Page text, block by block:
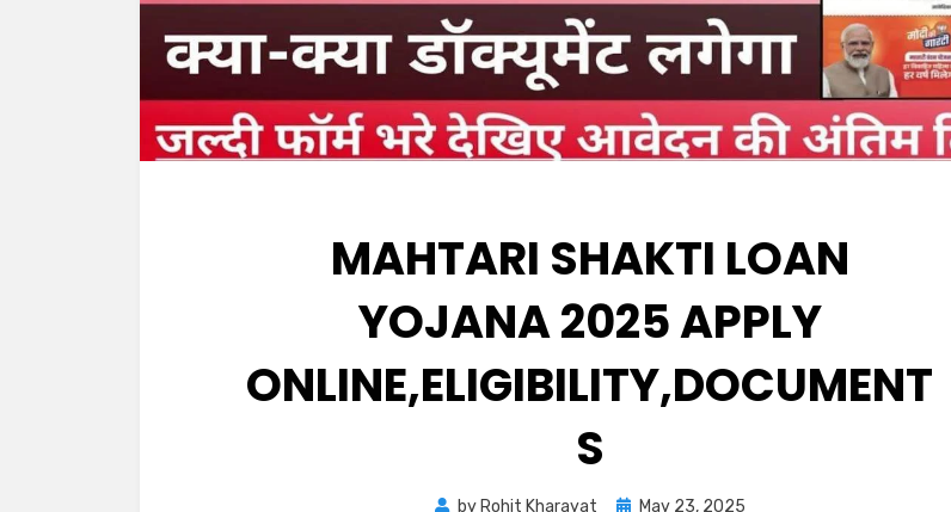
MAHTARI SHAKTI LOAN
YOJANA 2025 APPLY
ONLINE,ELIGIBILITY,DOCUMENT
S
by Rohit Kharayat May 23, 2025